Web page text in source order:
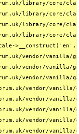
library/
library/
library/core/
library/core/
>__construct('en',
vendor/
vendor/
vendor/
vendor/
vendor/
vendor/
vendor/
vendor/